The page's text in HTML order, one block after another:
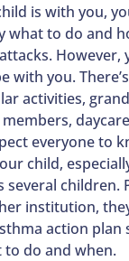
is with you,
what to do and
However,
with you.
activities,
everyone to
child,
several children.
institution,
action plan
to do and when.